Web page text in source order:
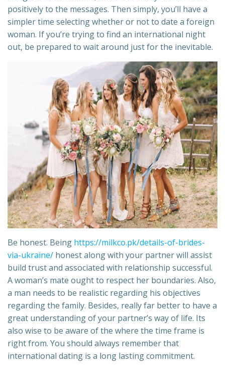
positively to the messages. Then simply, you’ll have a
simpler time selecting whether or not to date a foreign
woman. If you’re trying to find an international night
out, be prepared to wait around just for the inevitable.
Be honest. Being https://milkco.pk/details-of-brides-
via-ukraine/ honest along with your partner will assist
build trust and associated with relationship successful.
A woman’s mate ought to respect her boundaries. Also,
a man needs to be realistic regarding his objectives
regarding the family. Besides, really far better to have a
great understanding of your partner’s way of life. Its
also wise to be aware of the where the time frame is
right from. You should always remember that
international dating is a long lasting commitment.